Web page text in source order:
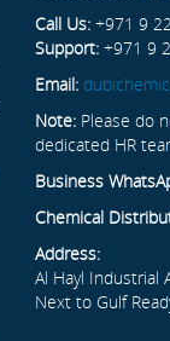
Call Us: +971 9
Support: +971 9
Email:
Note: Please do
dedicated HR
Business
Chemical
Address:
Al Hayl Industrial
Next to Gulf